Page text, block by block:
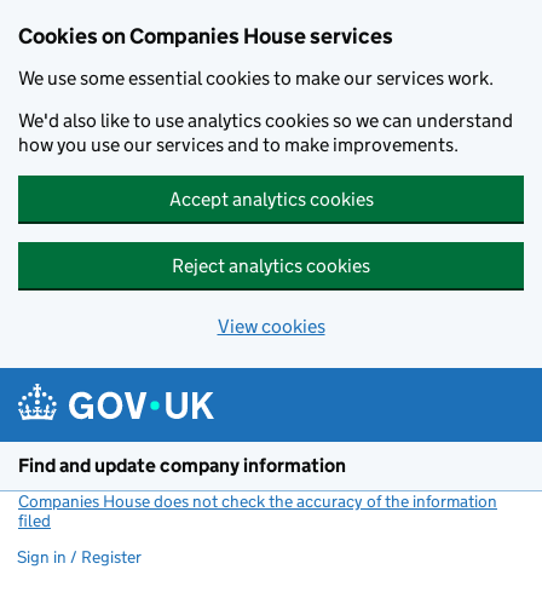
Cookies on Companies House services
We use some essential cookies to make our services work.
We'd also like to use analytics cookies so we can understand
how you use our services and to make improvements.
Accept analytics cookies
Reject analytics cookies
View cookies
Find and update company information
Companies House does not check the accuracy of the information
filed
Sign in / Register